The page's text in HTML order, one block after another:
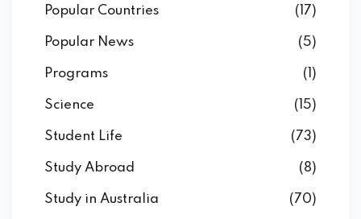
Popular Countries (17)
Popular News (5)
Programs (1)
Science (15)
Student Life (73)
Study Abroad (8)
Study in Australia (70)